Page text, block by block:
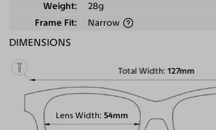
Weight
28g
Frame Fit
Narrow
DIMENSIONS
Total Width 127mm
Lens Width 54mm